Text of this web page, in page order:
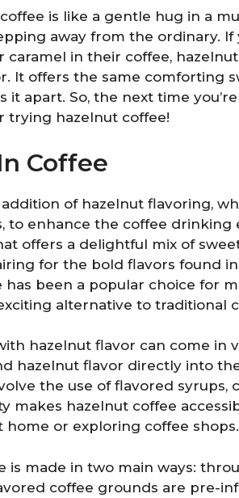
is like a gentle hug in a
away from the ordinary. If
caramel in their coffee,
It offers the same comforting
apart. So, the next time
trying hazelnut coffee!
Coffee
of hazelnut flavoring,
to enhance the coffee drinking
offers a delightful mix of
for the bold flavors found
been a popular choice for
alternative to traditional
hazelnut flavor can come in
hazelnut flavor directly into
the use of flavored syrups,
makes hazelnut coffee
or exploring coffee shops.
is made in two main ways:
coffee grounds are pre-